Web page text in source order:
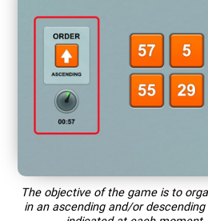
The objective of the game is to
in an ascending and/or